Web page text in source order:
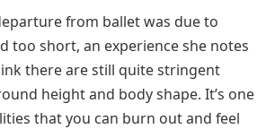
from ballet was due to
too short, an experience she notes
there are still quite stringent
height and body shape. It’s one
that you can burn out and feel